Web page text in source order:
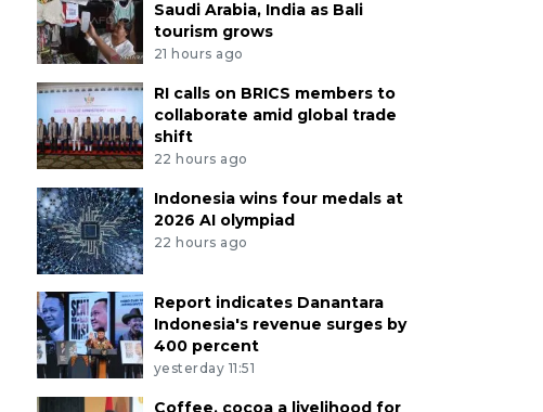
Saudi Arabia, India as Bali
tourism grows
21 hours ago
RI calls on BRICS members to
collaborate amid global trade
shift
22 hours ago
Indonesia wins four medals at
2026 AI olympiad
22 hours ago
Report indicates Danantara
Indonesia's revenue surges by
400 percent
yesterday 11:51
Coffee, cocoa a livelihood for